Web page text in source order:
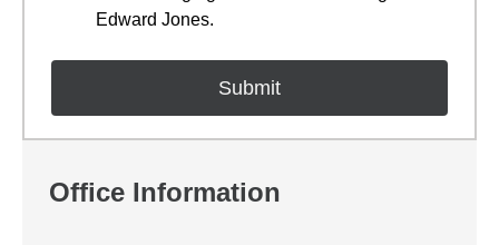
Edward Jones.
Office Information